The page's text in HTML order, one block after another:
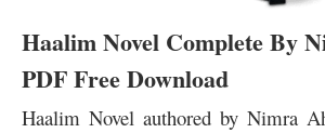
Haalim Novel Complete By
PDF Free Download
Haalim Novel authored by Nimra